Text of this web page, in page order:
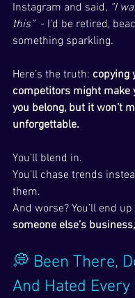
Instagram and said, “I
this” - I’d be retired,
something sparkling.
Here’s the truth: copying
competitors might make
you belong, but it won’t
unforgettable.
You’ll blend in.
You’ll chase trends
them.
And worse? You’ll end
someone else’s
💭 Been There,
And Hated Every